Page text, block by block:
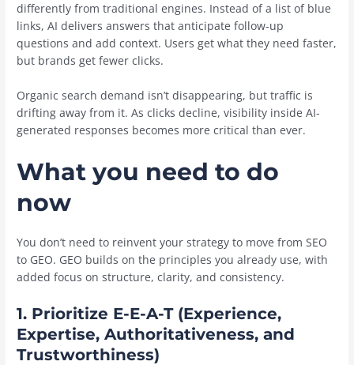
differently from traditional engines. Instead of a list of blue
links, AI delivers answers that anticipate follow-up
questions and add context. Users get what they need faster,
but brands get fewer clicks.
Organic search demand isn’t disappearing, but traffic is
drifting away from it. As clicks decline, visibility inside AI-
generated responses becomes more critical than ever.
What you need to do
now
You don’t need to reinvent your strategy to move from SEO
to GEO. GEO builds on the principles you already use, with
added focus on structure, clarity, and consistency.
1. Prioritize E-E-A-T (Experience,
Expertise, Authoritativeness, and
Trustworthiness)